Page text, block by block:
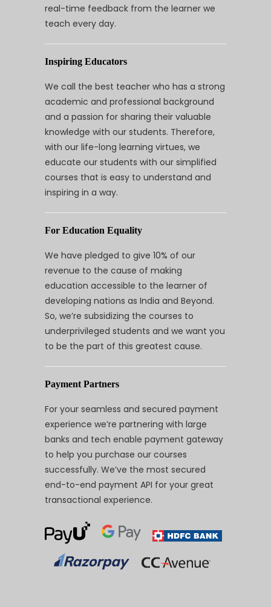
real-time feedback from the learner we
teach every day.
Inspiring Educators
We call the best teacher who has a strong
academic and professional background
and a passion for sharing their valuable
knowledge with our students. Therefore,
with our life-long learning virtues, we
educate our students with our simplified
courses that is easy to understand and
inspiring in a way.
For Education Equality
We have pledged to give 10% of our
revenue to the cause of making
education accessible to the learner of
developing nations as India and Beyond.
So, we’re subsidizing the courses to
underprivileged students and we want you
to be the part of this greatest cause.
Payment Partners
For your seamless and secured payment
experience we’re partnering with large
banks and tech enable payment gateway
to help you purchase our courses
successfully. We’ve the most secured
end-to-end payment API for your great
transactional experience.